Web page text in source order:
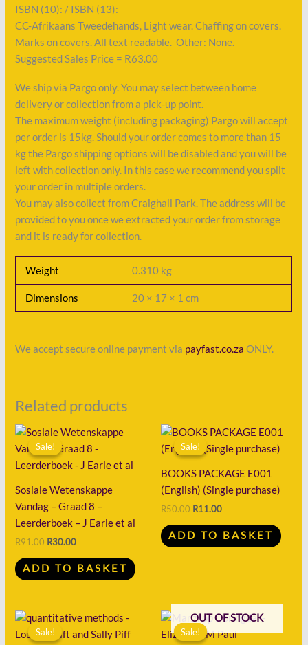
ISBN (10): / ISBN (13):
CC-Afrikaans Tweedehands, Light wear. Chaffing on covers.
Marks on covers. All text readable. Other: None.
Suggested Sales Price = R63.00
We ship via Pargo only. You may select between home
delivery or collection from a pick-up point.
The maximum weight (including packaging) Pargo will accept
per order is 15kg. Should your order comes to more than 15
kg the Pargo shipping options will be disabled and you will be
left with collection only. In this case we recommend you split
your order in multiple orders.
You may also collect from Craighall Park. The address will be
provided to you once we extracted your order from storage
and it is ready for collection.
Weight 0.310 kg
Dimensions 20 × 17 × 1 cm
We accept secure online payment via payfast.co.za ONLY.
Related products
Sale!
Sale!
Sosiale Wetenskappe
Vandag – Graad 8 –
Leerderboek – J Earle et al
R91.00
Original
price
was:
R91.00.
R30.00
Current
is:
R30.00.
ADD TO BASKET
Sale!
Sale!
BOOKS PACKAGE E001
(English) (Single purchase)
R50.00
Original
price
was:
R11.00
Current
is:
ADD TO BASKET
Sale!
Sale!
Original
price
was:
Current
is:
Sale!
OUT OF STOCK
Sale!
Original
price
was:
Current
is: